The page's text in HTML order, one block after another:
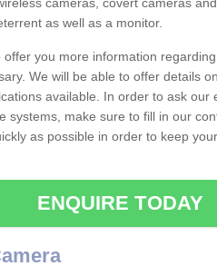
as well as a monitor.
you more information
We will be able to offer details
available. In order to ask our
systems, make sure to fill in our
as possible in order to keep
ENQUIRE TODAY